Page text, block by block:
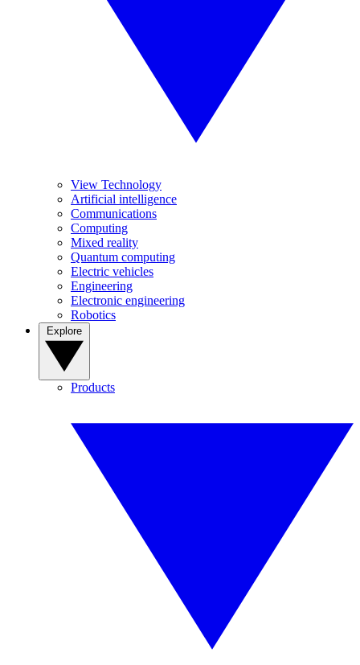
View Technology
Artificial intelligence
Communications
Computing
Mixed reality
Quantum computing
Electric vehicles
Engineering
Electronic engineering
Robotics
Products